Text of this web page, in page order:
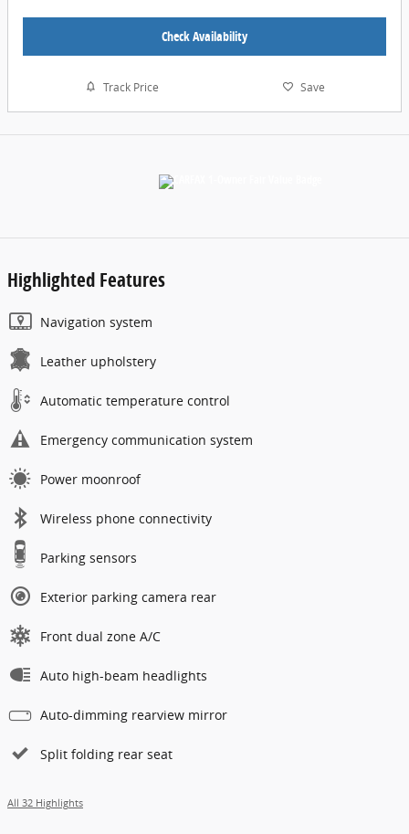
Check Availability
Track Price Save
Highlighted Features
Navigation system
Leather upholstery
Automatic temperature control
Emergency communication system
Power moonroof
Wireless phone connectivity
Parking sensors
Exterior parking camera rear
Front dual zone A/C
Auto high-beam headlights
Auto-dimming rearview mirror
Split folding rear seat
All 32 Highlights